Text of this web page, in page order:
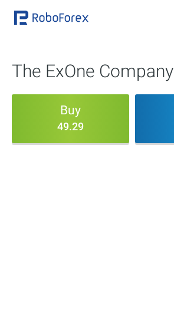
The ExOne Company
Buy
49.29